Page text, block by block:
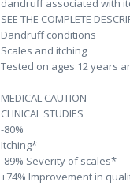
dandruff associated with
SEE THE COMPLETE
Dandruff conditions
Scales and itching
Tested on ages 12 years
MEDICAL CAUTION
CLINICAL STUDIES
-80%
Itching*
-89% Severity of scales*
+74% Improvement in